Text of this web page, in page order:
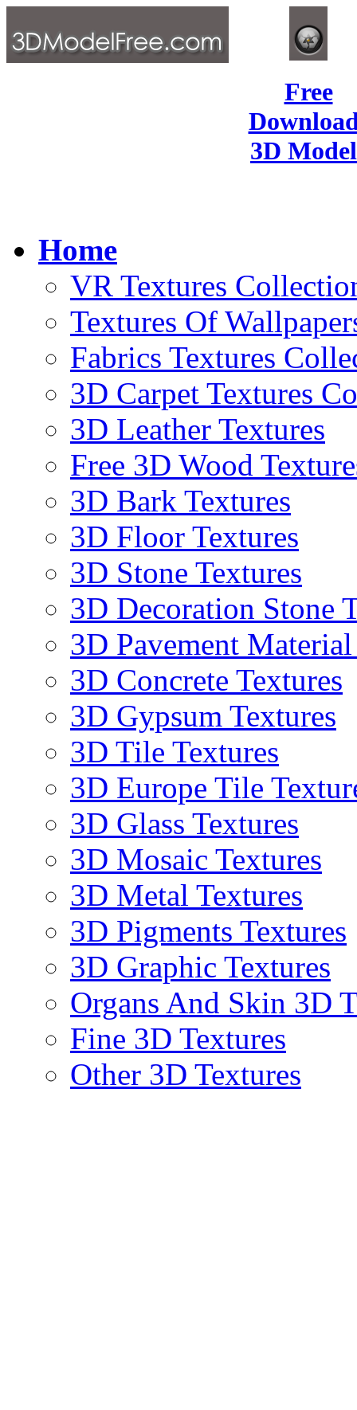
Free
3D
Home
VR Textures
Textures Of
Fabrics Textures
3D Carpet Textures
3D Leather Textures
Free 3D Wood
3D Bark Textures
3D Floor Textures
3D Stone Textures
3D Decoration Stone
3D Pavement
3D Concrete Textures
3D Gypsum Textures
3D Tile Textures
3D Europe Tile
3D Glass Textures
3D Mosaic Textures
3D Metal Textures
3D Pigments Textures
3D Graphic Textures
Organs And Skin 3D
Fine 3D Textures
Other 3D Textures